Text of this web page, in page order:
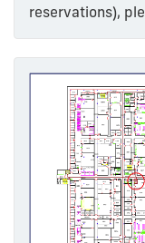
reservations),